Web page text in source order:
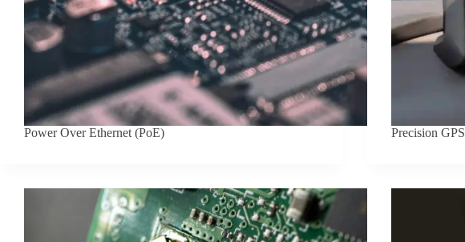
Power Over Ethernet (PoE) Precision GPS